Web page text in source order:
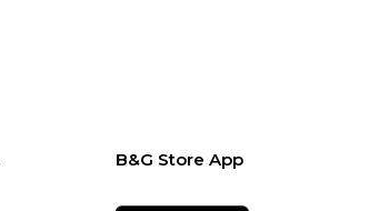
B&G Store App